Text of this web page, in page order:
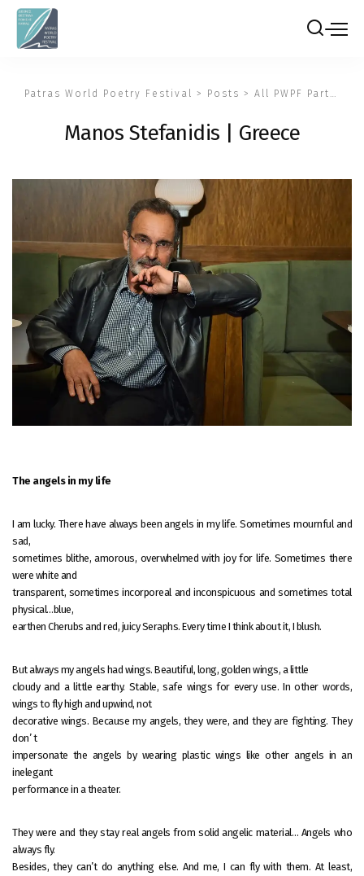
Patras World Poetry Festival > Posts > All PWPF Participants
Manos Stefanidis | Greece
The angels in my life
I am lucky. There have always been angels in my life. Sometimes mournful and
sad,
sometimes blithe, amorous, overwhelmed with joy for life. Sometimes there
were white and
transparent, sometimes incorporeal and inconspicuous and sometimes total
physical…blue,
earthen Cherubs and red, juicy Seraphs. Every time I think about it, I blush.
But always my angels had wings. Beautiful, long, golden wings, a little
cloudy and a little earthy. Stable, safe wings for every use. In other words,
wings to fly high and upwind, not
decorative wings. Because my angels, they were, and they are fighting. They
don’ t
impersonate the angels by wearing plastic wings like other angels in an
inelegant
performance in a theater.
They were and they stay real angels from solid angelic material… Angels who
always fly.
Besides, they can’t do anything else. And me, I can fly with them. At least,